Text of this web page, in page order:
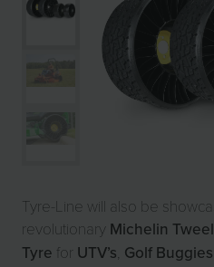
Tyre-Line will also be
revolutionary Michelin
Tyre for UTV’s, Golf Buggies